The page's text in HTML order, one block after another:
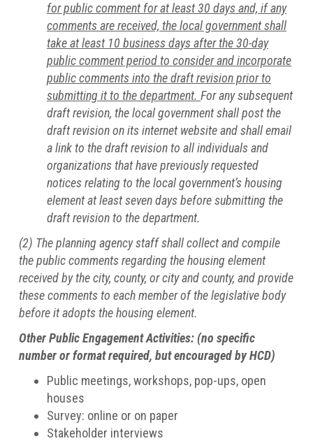
for public comment for at least 30 days and, if any
comments are received, the local government shall
take at least 10 business days after the 30-day
public comment period to consider and incorporate
public comments into the draft revision prior to
submitting it to the department. For any subsequent
draft revision, the local government shall post the
draft revision on its internet website and shall email
a link to the draft revision to all individuals and
organizations that have previously requested
notices relating to the local government’s housing
element at least seven days before submitting the
draft revision to the department.
(2) The planning agency staff shall collect and compile
the public comments regarding the housing element
received by the city, county, or city and county, and provide
these comments to each member of the legislative body
before it adopts the housing element.
Other Public Engagement Activities: (no specific
number or format required, but encouraged by HCD)
Public meetings, workshops, pop-ups, open
houses
Survey: online or on paper
Stakeholder interviews